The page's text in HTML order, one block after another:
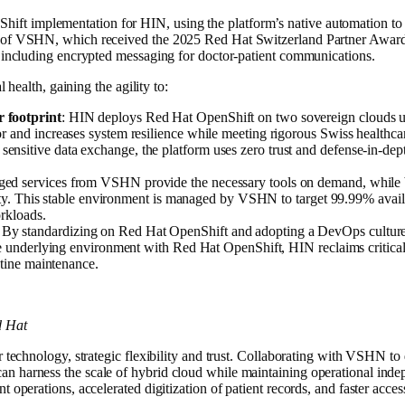
implementation for HIN, using the platform’s native automation
VSHN, which received the 2025 Red Hat Switzerland Partner
encrypted messaging for doctor-patient communications.
health, gaining the agility to:
footprint: HIN deploys Red Hat OpenShift on two sovereign clouds
and increases system resilience while meeting rigorous Swiss
data exchange, the platform uses zero trust and defense-in-
services from VSHN provide the necessary tools on demand,
This stable environment is managed by VSHN to target 99.99%
standardizing on Red Hat OpenShift and adopting a DevOps
environment with Red Hat OpenShift, HIN reclaims
maintenance.
Hat
strategic flexibility and trust. Collaborating with VSHN to
harness the scale of hybrid cloud while maintaining operational
accelerated digitization of patient records, and faster